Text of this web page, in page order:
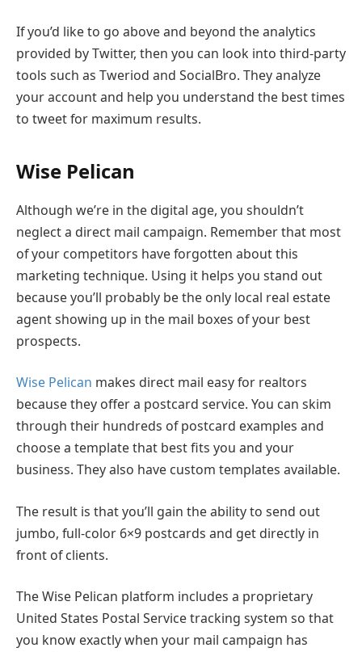
If you’d like to go above and beyond the analytics
provided by Twitter, then you can look into third-party
tools such as Tweriod and SocialBro. They analyze
your account and help you understand the best times
to tweet for maximum results.
Wise Pelican
Although we’re in the digital age, you shouldn’t
neglect a direct mail campaign. Remember that most
of your competitors have forgotten about this
marketing technique. Using it helps you stand out
because you’ll probably be the only local real estate
agent showing up in the mail boxes of your best
prospects.
Wise Pelican makes direct mail easy for realtors
because they offer a postcard service. You can skim
through their hundreds of postcard examples and
choose a template that best fits you and your
business. They also have custom templates available.
The result is that you’ll gain the ability to send out
jumbo, full-color 6×9 postcards and get directly in
front of clients.
The Wise Pelican platform includes a proprietary
United States Postal Service tracking system so that
you know exactly when your mail campaign has